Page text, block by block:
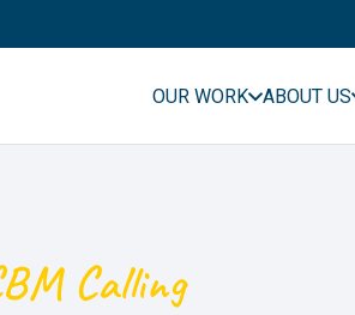
OUR WORK ABOUT US
Calling